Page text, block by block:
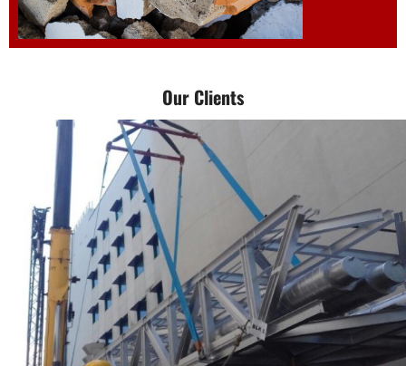
dismantle workOur Clients